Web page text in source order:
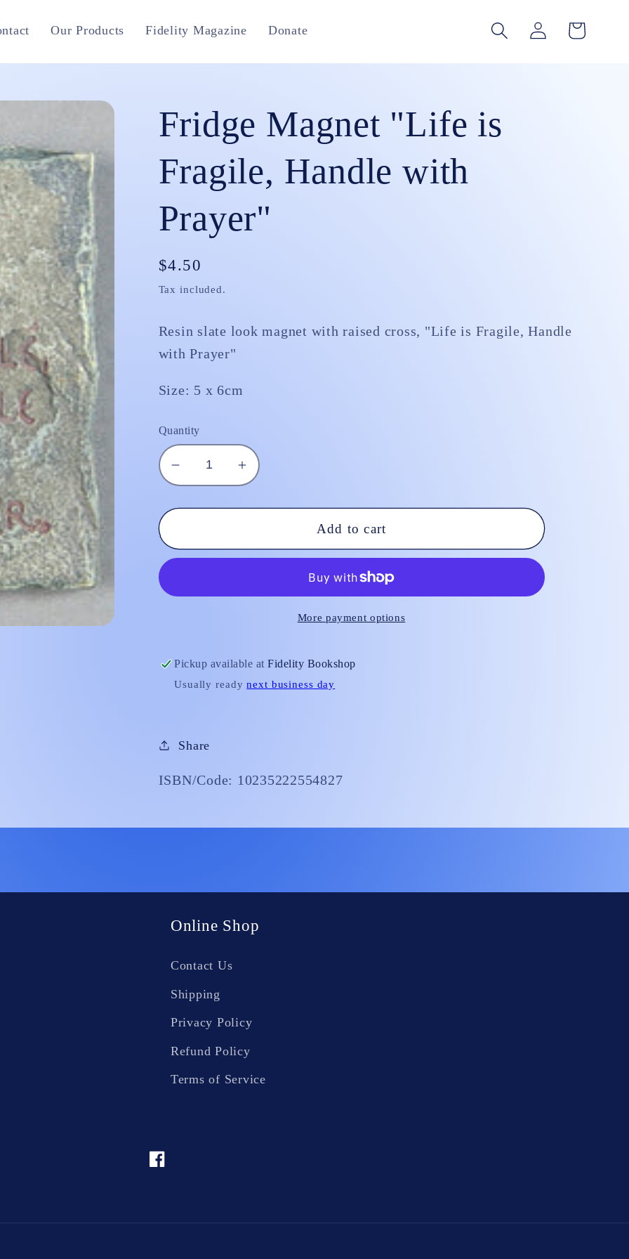
Our Products Fidelity Magazine Donate
Log
in
Cart
Fridge Magnet "Life is
Fragile, Handle with
Prayer"
Regular
price
$4.50
Tax included.
Resin slate look magnet with raised cross, "Life is Fragile, Handle
with Prayer"
Size: 5 x 6cm
Quantity
Decrease
quantity
for
Magnet
&quot;Life
Fragile,
Prayer&quot;
Increase
quantity
for
Magnet
Fragile,
Prayer&quot;
Add to cart
More payment options
Pickup available atFidelity Bookshop
Usually readynext business day
Share
ISBN/Code: 10235222554827
Online Shop
Contact Us
Shipping
Privacy Policy
Refund Policy
Terms of Service
Facebook